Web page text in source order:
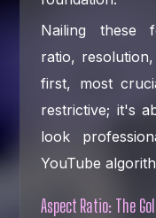
Nailing these
ratio,
first, most
restrictive; it's
look
YouTube
Aspect Ratio: The